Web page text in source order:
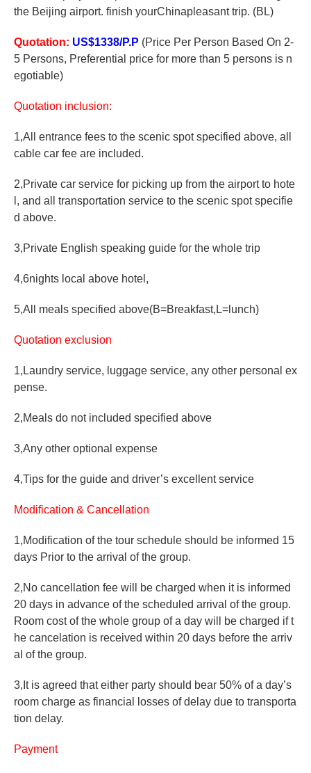
the Beijing airport. finish yourChinapleasant trip. (BL)
Quotation: US$1338/P.P (Price Per Person Based On 2-
5 Persons, Preferential price for more than 5 persons is n
egotiable)
Quotation inclusion:
1,All entrance fees to the scenic spot specified above, all
cable car fee are included.
2,Private car service for picking up from the airport to hote
l, and all transportation service to the scenic spot specifie
d above.
3,Private English speaking guide for the whole trip
4,6nights local above hotel,
5,All meals specified above(B=Breakfast,L=lunch)
Quotation exclusion
1,Laundry service, luggage service, any other personal ex
pense.
2,Meals do not included specified above
3,Any other optional expense
4,Tips for the guide and driver’s excellent service
Modification & Cancellation
1,Modification of the tour schedule should be informed 15
days Prior to the arrival of the group.
2,No cancellation fee will be charged when it is informed
20 days in advance of the scheduled arrival of the group.
Room cost of the whole group of a day will be charged if t
he cancelation is received within 20 days before the arriv
al of the group.
3,It is agreed that either party should bear 50% of a day’s
room charge as financial losses of delay due to transporta
tion delay.
Payment